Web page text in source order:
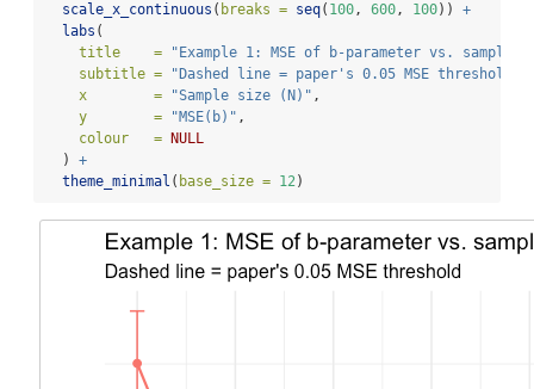
scale_x_continuous ( breaks = seq( 100, 600, 100)) +
labs (
title    =
"Example 1: MSE of b-parameter vs. sample
subtitle =
"Dashed line = paper's 0.05 MSE threshold"
x        =
"Sample size (N)" ,
y        =
"MSE(b)" ,
colour   =
NULL
  )
+
theme_minimal ( base_size = 12)